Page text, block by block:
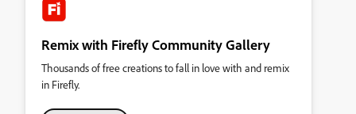
Remix with Firefly Community Gallery
Thousands of free creations to fall in love with and remix
in Firefly.